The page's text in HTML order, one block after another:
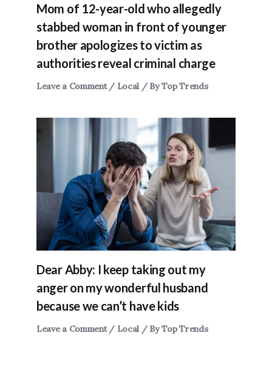
Mom of 12-year-old who allegedly
stabbed woman in front of younger
brother apologizes to victim as
authorities reveal criminal charge
Leave a Comment / Local / ByTop Trends
Dear Abby: I keep taking out my
anger on my wonderful husband
because we can’t have kids
Leave a Comment / Local / ByTop Trends